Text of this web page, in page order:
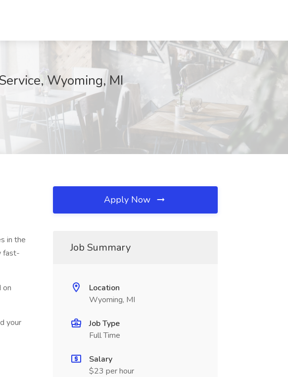
Wyoming, MI
in the
fast-
on
your
Apply Now
Job Summary
Location
Wyoming, MI
Job Type
Full Time
Salary
$23 per hour